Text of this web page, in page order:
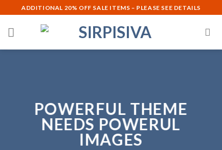
to
content
ADDITIONAL 20% OFF SALE ITEMS – PLEASE SEE DETAILS
POWERFUL THEME
NEEDS POWERUL
IMAGES